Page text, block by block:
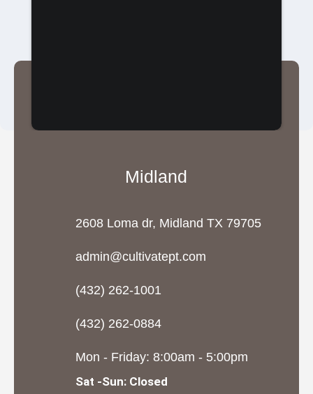
Midland
2608 Loma dr, Midland TX 79705
admin@cultivatept.com
(432) 262-1001
(432) 262-0884
Mon - Friday: 8:00am - 5:00pm
Sat -Sun: Closed